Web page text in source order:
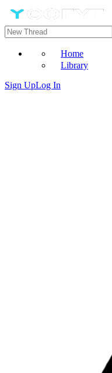
Home
Library
Sign UpLog In